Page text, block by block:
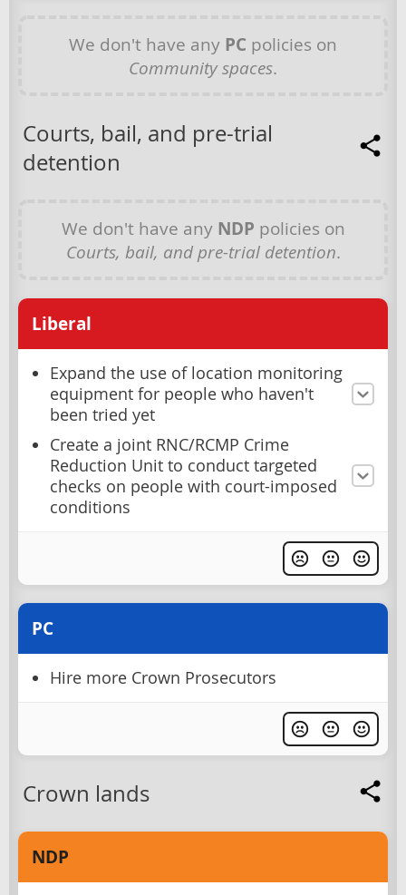
We don't have any PC policies on
Community spaces.
Courts, bail, and pre-trial
detention
We don't have any NDP policies on
Courts, bail, and pre-trial detention.
Liberal
Expand the use of location monitoring
equipment for people who haven't
been tried yet
Create a joint RNC/RCMP Crime
Reduction Unit to conduct targeted
checks on people with court-imposed
conditions
PC
Hire more Crown Prosecutors
Crown lands
NDP